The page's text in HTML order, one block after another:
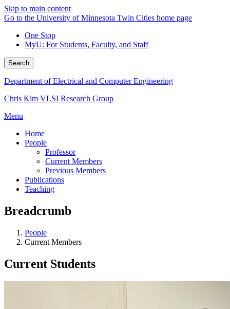
Skip to main content
Go to the University of Minnesota Twin Cities home page
One Stop
MyU: For Students, Faculty, and Staff
Search
Department of Electrical and Computer Engineering
Chris Kim VLSI Research Group
Menu
Home
People
Professor
Current Members
Previous Members
Publications
Teaching
Breadcrumb
People
Current Members
Current Students